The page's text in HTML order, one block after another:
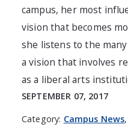
campus, her most
vision that becomes
she listens to the
a vision that involves
as a liberal arts
SEPTEMBER 07, 2017
Category: Campus News,